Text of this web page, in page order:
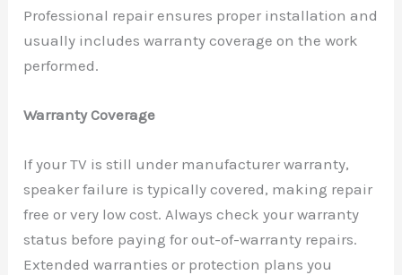
Professional repair ensures proper installation and
usually includes warranty coverage on the work
performed.
Warranty Coverage
If your TV is still under manufacturer warranty,
speaker failure is typically covered, making repair
free or very low cost. Always check your warranty
status before paying for out-of-warranty repairs.
Extended warranties or protection plans you